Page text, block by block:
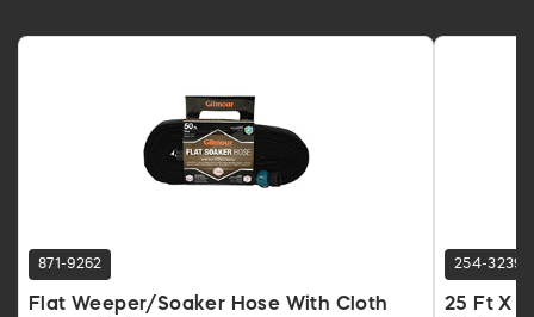
871-9262
Flat Weeper/Soaker Hose With Cloth
254-3239
25 Ft X